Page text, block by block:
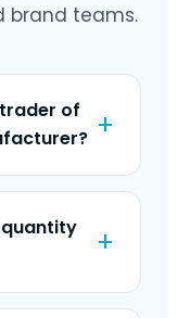
brand teams.
of